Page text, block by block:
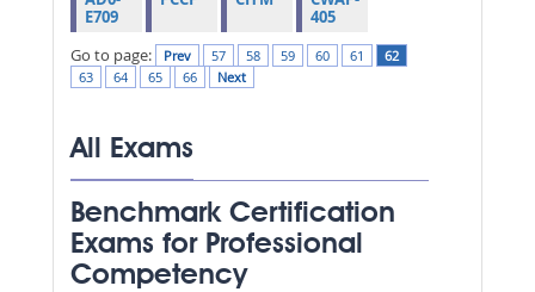
E709
405
Go to page:
Prev 57 58 59 60 61
62
63
64 65 66 Next
All Exams
Benchmark Certification
Exams for Professional
Competency